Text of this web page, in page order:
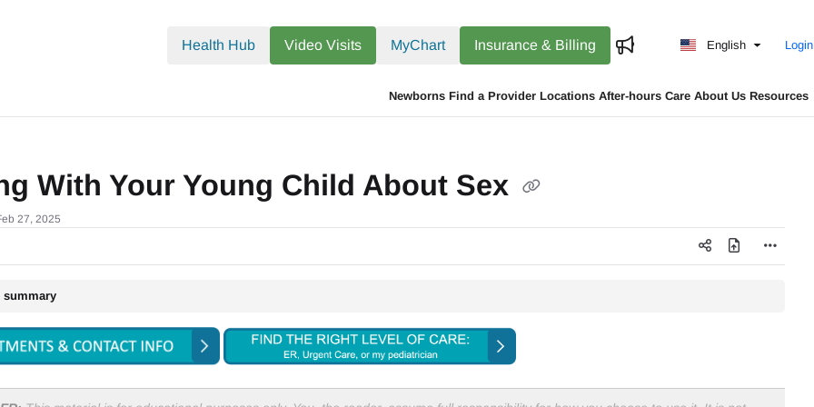
Health Hub Video Visits MyChart Insurance & Billing English Login
Newborns Find a Provider Locations After-hours Care About Us Resources
With Your Young Child About Sex
27, 2025
summary